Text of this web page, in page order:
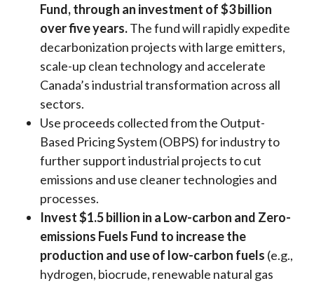
Fund, through an investment of $3 billion
over five years.The fund will rapidly expedite
decarbonization projects with large emitters,
scale-up clean technology and accelerate
Canada’s industrial transformation across all
sectors.
Use proceeds collected from the Output-
Based Pricing System (OBPS) for industry to
further support industrial projects to cut
emissions and use cleaner technologies and
processes.
Invest $1.5 billion in a Low-carbon and Zero-
emissions Fuels Fund to increase the
production and use of low-carbon fuels (e.g.,
hydrogen, biocrude, renewable natural gas